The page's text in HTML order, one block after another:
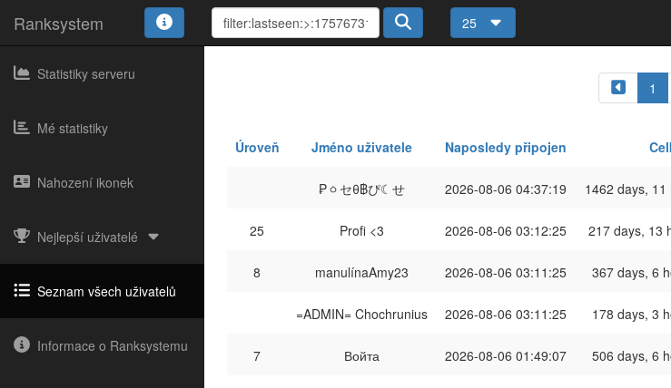
Ranksystem 25
Statistiky serveru
Mé statistiky
Nahození ikonek
Nejlepší uživatelé
Seznam všech uživatelů
Informace o Ranksystemu
1
Úroveň Jméno uživatele Naposledy připojen
₱ㆁセθ฿ぴ☾せ 2026-08-06 04:37:19 1462 days,
25 Profi <3 2026-08-06 03:12:25 217 days, 13
8 manulínaAmy23 2026-08-06 03:11:25 367 days, 6
=ADMIN= Chochrunius 2026-08-06 03:11:25 178 days, 3
7 Войта 2026-08-06 01:49:07 506 days, 6